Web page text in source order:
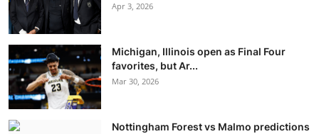
Apr 3, 2026
Michigan, Illinois open as Final Four
favorites, but Ar...
Mar 30, 2026
Nottingham Forest vs Malmo predictions